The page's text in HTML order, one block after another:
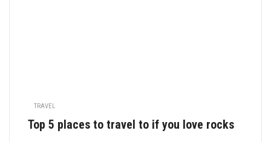
TRAVEL
Top 5 places to travel to if you love rocks